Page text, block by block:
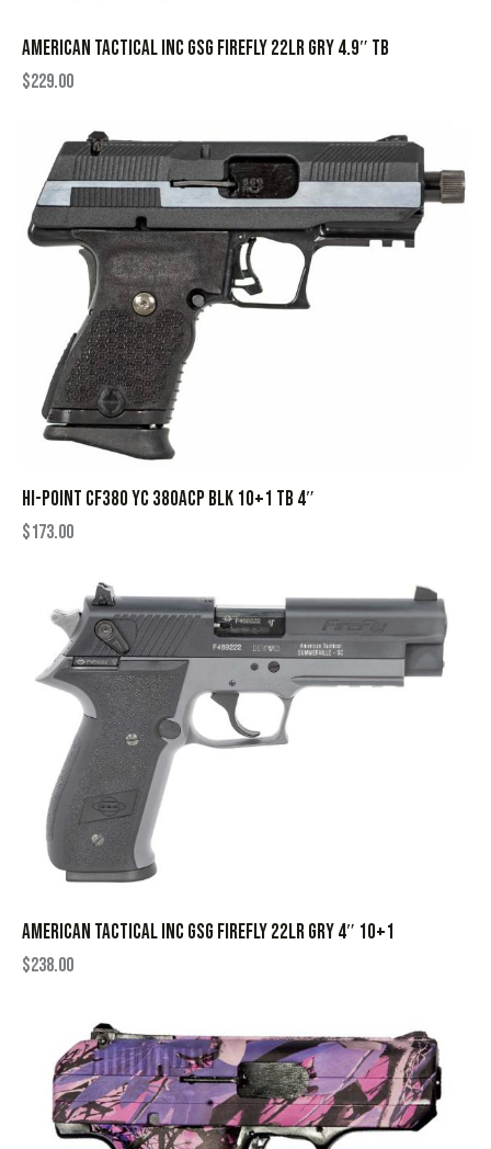
AMERICAN TACTICAL INC GSG FIREFLY 22LR GRY 4.9″ TB
$229.00
HI-POINT CF380 YC 380ACP BLK 10+1 TB 4″
$173.00
AMERICAN TACTICAL INC GSG FIREFLY 22LR GRY 4″ 10+1
$238.00